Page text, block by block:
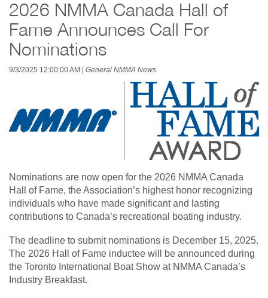
2026 NMMA Canada Hall of
Fame Announces Call For
Nominations
9/3/2025 12:00:00 AM General NMMA News
Nominations are now open for the 2026 NMMA Canada
Hall of Fame, the Association’s highest honor recognizing
individuals who have made significant and lasting
contributions to Canada’s recreational boating industry.
The deadline to submit nominations is December 15, 2025.
The 2026 Hall of Fame inductee will be announced during
the Toronto International Boat Show at NMMA Canada’s
Industry Breakfast.